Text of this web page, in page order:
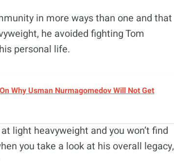
in more ways than one and that
he avoided fighting Tom
personal life.
Why Usman Nurmagomedov Will Not Get
light heavyweight and you won’t find
you take a look at his overall legacy,